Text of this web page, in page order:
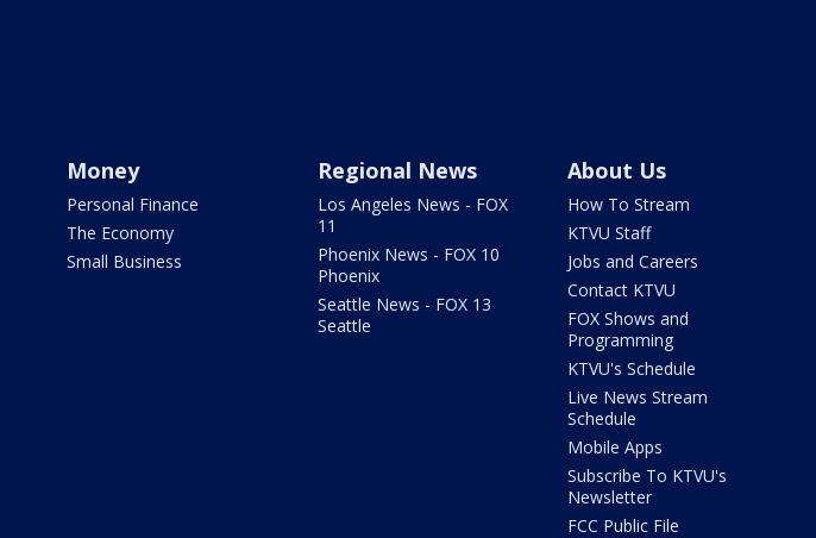
Money
Personal Finance
The Economy
Small Business
Regional News
Los Angeles News - FOX
11
Phoenix News - FOX 10
Phoenix
Seattle News - FOX 13
Seattle
About Us
How To Stream
KTVU Staff
Jobs and Careers
Contact KTVU
FOX Shows and
Programming
KTVU's Schedule
Live News Stream
Schedule
Mobile Apps
Subscribe To KTVU's
Newsletter
FCC Public File